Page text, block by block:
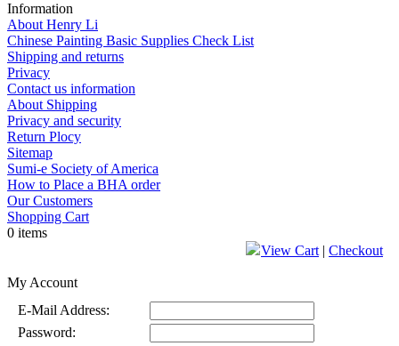
Information
About Henry Li
Chinese Painting Basic Supplies Check List
Shipping and returns
Privacy
Contact us information
About Shipping
Privacy and security
Return Plocy
Sitemap
Sumi-e Society of America
How to Place a BHA order
Our Customers
Shopping Cart
0 items
View Cart | Checkout
My Account
E-Mail Address:
Password: